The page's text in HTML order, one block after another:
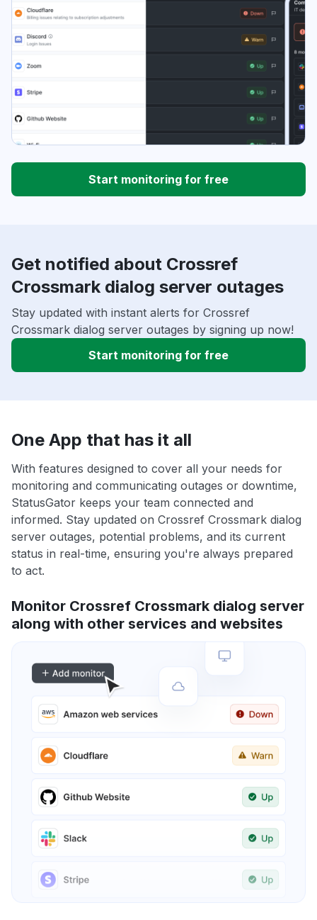
Start monitoring for free
Get notified about Crossref
Crossmark dialog server outages
Stay updated with instant alerts for Crossref
Crossmark dialog server outages by signing up now!
Start monitoring for free
One App that has it all
With features designed to cover all your needs for
monitoring and communicating outages or downtime,
StatusGator keeps your team connected and
informed. Stay updated on Crossref Crossmark dialog
server outages, potential problems, and its current
status in real-time, ensuring you're always prepared
to act.
Monitor Crossref Crossmark dialog server
along with other services and websites